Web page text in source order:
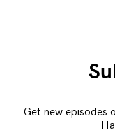
Get new episodes